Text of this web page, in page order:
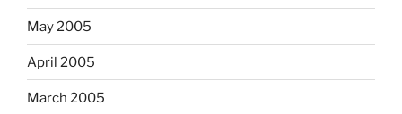
May 2005
April 2005
March 2005